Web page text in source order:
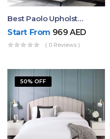
Best Paolo Upholstered Plain Headboard Bed
Start From 969AED
( 0 Reviews )
50% OFF